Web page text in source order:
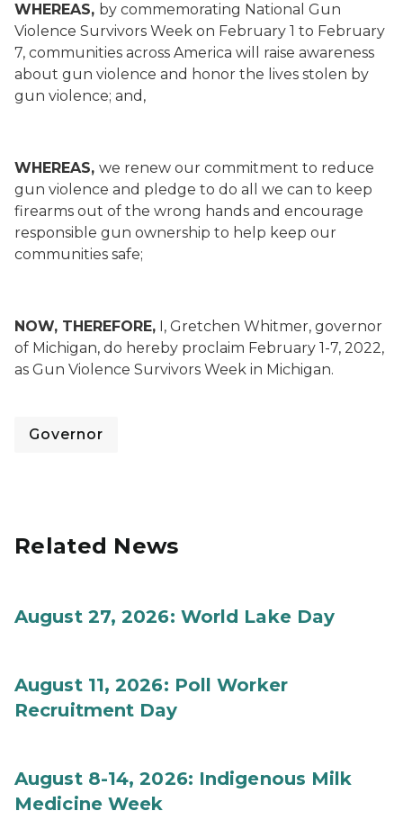
WHEREAS, by commemorating National Gun
Violence Survivors Week on February 1 to February
7, communities across America will raise awareness
about gun violence and honor the lives stolen by
gun violence; and,
WHEREAS, we renew our commitment to reduce
gun violence and pledge to do all we can to keep
firearms out of the wrong hands and encourage
responsible gun ownership to help keep our
communities safe;
NOW, THEREFORE, I, Gretchen Whitmer, governor
of Michigan, do hereby proclaim February 1-7, 2022,
as Gun Violence Survivors Week in Michigan.
Governor
Related News
August 27, 2026: World Lake Day
August 11, 2026: Poll Worker
Recruitment Day
August 8-14, 2026: Indigenous Milk
Medicine Week